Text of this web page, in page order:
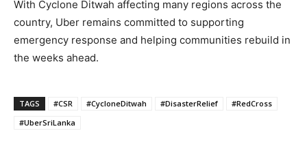
With Cyclone Ditwah affecting many regions across the
country, Uber remains committed to supporting
emergency response and helping communities rebuild in
the weeks ahead.
TAGS #CSR #CycloneDitwah #DisasterRelief
#RedCross
#UberSriLanka